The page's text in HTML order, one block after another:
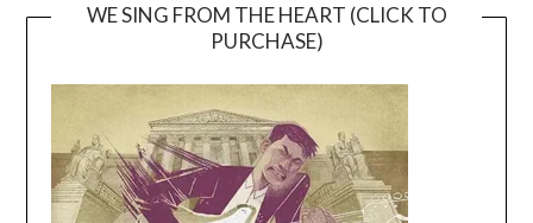
WE SING FROM THE HEART (CLICK TO
PURCHASE)